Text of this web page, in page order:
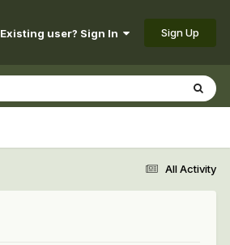
Existing user? Sign In Sign Up
All Activity